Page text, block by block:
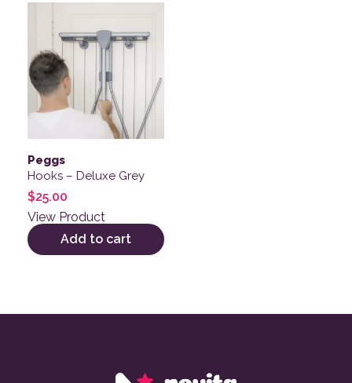
Peggs
Hooks – Deluxe Grey
$25.00
View Product
Add to cart